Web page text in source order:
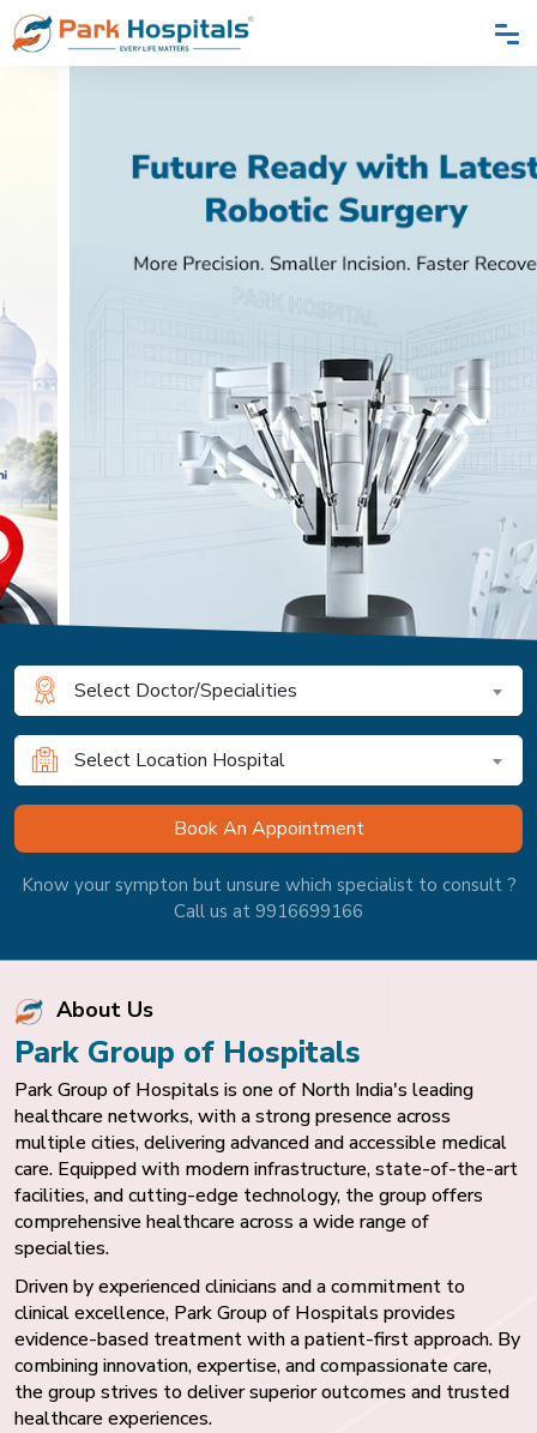
Select Doctor/Specialities
Select Location Hospital
Know your sympton but unsure which specialist to consult ?
Call us at 9916699166
About Us
Park Group of Hospitals
Park Group of Hospitals is one of North India's leading
healthcare networks, with a strong presence across
multiple cities, delivering advanced and accessible medical
care. Equipped with modern infrastructure, state-of-the-art
facilities, and cutting-edge technology, the group offers
comprehensive healthcare across a wide range of
specialties.
Driven by experienced clinicians and a commitment to
clinical excellence, Park Group of Hospitals provides
evidence-based treatment with a patient-first approach. By
combining innovation, expertise, and compassionate care,
the group strives to deliver superior outcomes and trusted
healthcare experiences.